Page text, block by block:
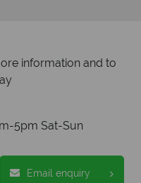
information and to
5pm Sat-Sun
Email enquiry